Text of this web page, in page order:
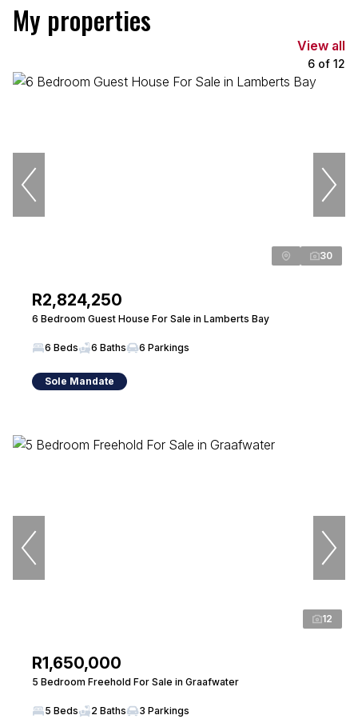
My properties
View all
6 of 12
30
R2,824,250
6 Bedroom Guest House For Sale in Lamberts Bay
6 Beds 6 Baths 6 Parkings
Sole Mandate
12
R1,650,000
5 Bedroom Freehold For Sale in Graafwater
5 Beds 2 Baths 3 Parkings